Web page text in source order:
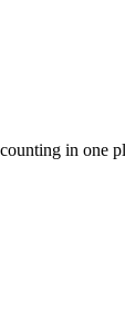
in one